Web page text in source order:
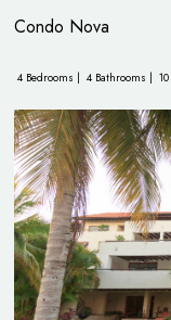
Condo Nova
4 Bedrooms | 4 Bathrooms |